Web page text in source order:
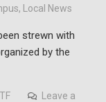
, Local News
strewn with
by the
Leave a